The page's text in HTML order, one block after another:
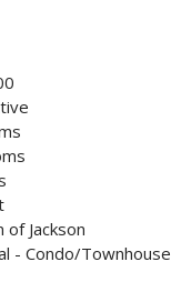
Jackson
- Condo/Townhouse